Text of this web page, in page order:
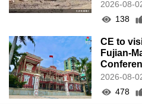
2026-08-
138
CE to
Fujian-
2026-08-
478